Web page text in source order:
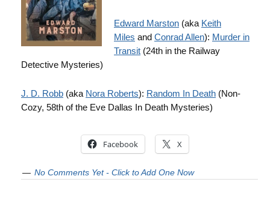
Edward Marston (aka Keith
Miles and Conrad Allen): Murder in
Transit (24th in the Railway
Detective Mysteries)
J. D. Robb (aka Nora Roberts): Random In Death (Non-
Cozy, 58th of the Eve Dallas In Death Mysteries)
Facebook X
No Comments Yet - Click to Add One Now